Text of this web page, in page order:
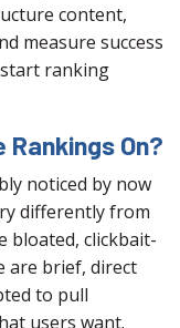
content,
measure success
start ranking
On?
noticed by now
differently from
bloated, clickbait-
are brief, direct
to pull
users want.